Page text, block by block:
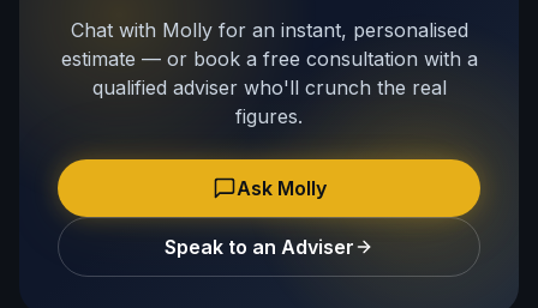
Chat with Molly for an instant, personalised
estimate — or book a free consultation with a
qualified adviser who'll crunch the real
figures.
Ask Molly
Speak to an Adviser